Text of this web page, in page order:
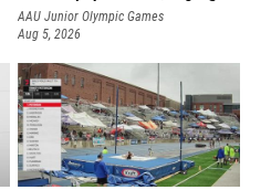
AAU Junior Olympic Games
Aug 5, 2026